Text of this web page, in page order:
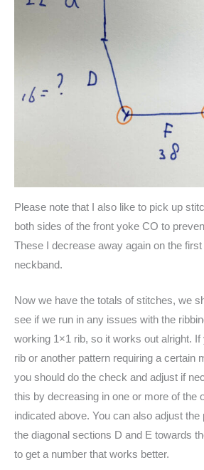
Please note that I also like to pick up
both sides of the front yoke CO to
These I decrease away again on the
neckband.
Now we have the totals of stitches, we
see if we run in any issues with the
working 1×1 rib, so it works out alright. If
rib or another pattern requiring a certain
you should do the check and adjust if
this by decreasing in one or more of the
indicated above. You can also adjust
the diagonal sections D and E towards
to get a number that works better.